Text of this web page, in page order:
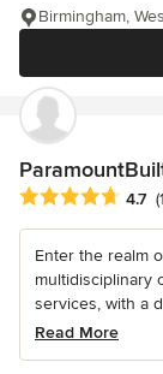
Birmingham,
Average rating:
4.7
Enter the realm
multidisciplinary
services, with a
Read More